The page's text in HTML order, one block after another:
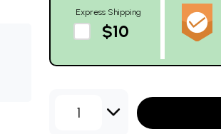
Express Shipping
$10
1